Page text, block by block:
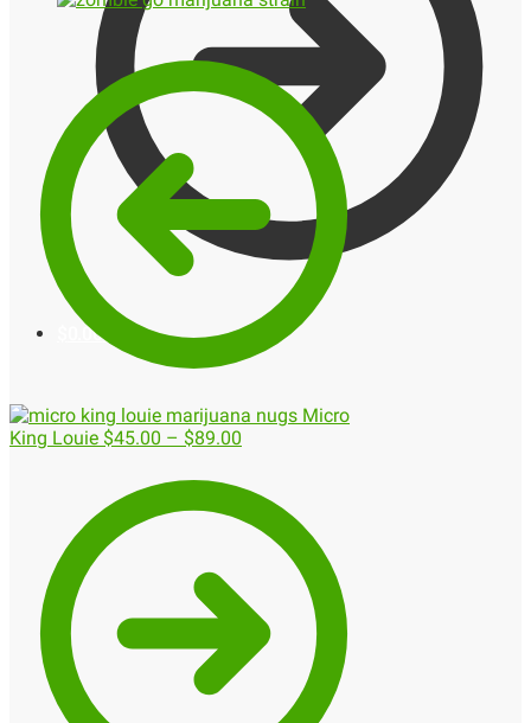
0.00
Micro
King Louie $45.00 – $89.00